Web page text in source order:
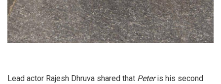
Lead actor Rajesh Dhruva shared that Peteris his second